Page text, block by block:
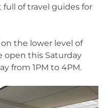
full of travel guides for
the lower level of
open this Saturday
from 1PM to 4PM.